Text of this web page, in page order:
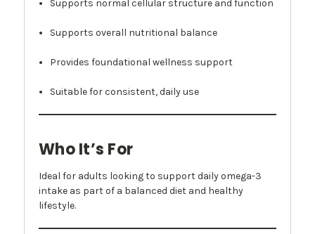
Supports normal cellular structure and function
Supports overall nutritional balance
Provides foundational wellness support
Suitable for consistent, daily use
Who It’s For
Ideal for adults looking to support daily omega-3
intake as part of a balanced diet and healthy
lifestyle.